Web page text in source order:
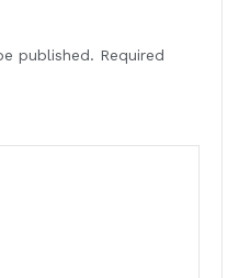
published. Required